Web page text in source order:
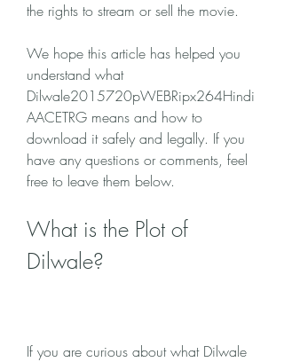
the rights to stream or sell the movie.
We hope this article has helped you
understand what
Dilwale2015720pWEBRipx264Hindi
AACETRG means and how to
download it safely and legally. If you
have any questions or comments, feel
free to leave them below.
What is the Plot of
Dilwale?
If you are curious about what Dilwale